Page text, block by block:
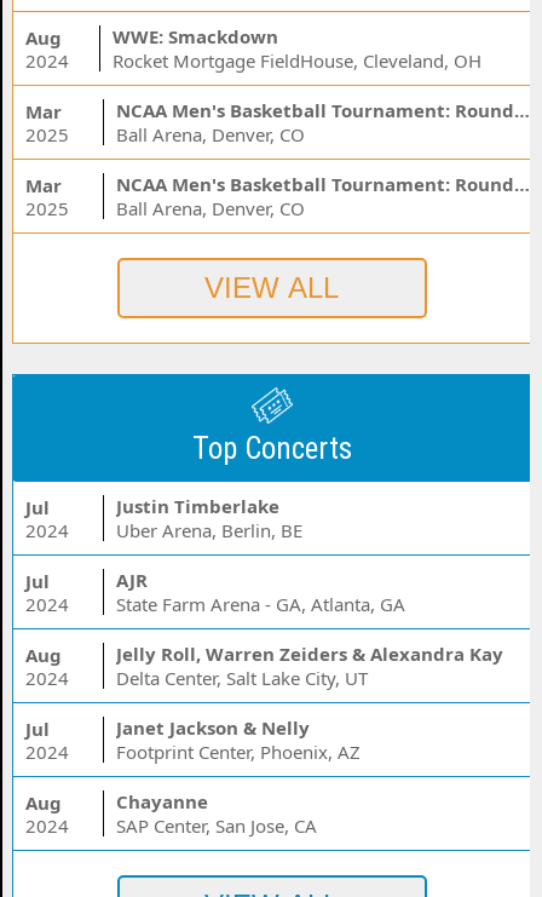
Aug
2024
WWE: Smackdown
Rocket Mortgage FieldHouse, Cleveland, OH
Mar
2025
NCAA Men's Basketball Tournament: Rounds 1 & 2 - Session 3 (Time: TBD)
Ball Arena, Denver, CO
Mar
2025
NCAA Men's Basketball Tournament: Rounds 1 & 2 - Session 1 (Time: TBD)
Ball Arena, Denver, CO
Top Concerts
Jul
2024
Justin Timberlake
Uber Arena, Berlin, BE
Jul
2024
AJR
State Farm Arena - GA, Atlanta, GA
Aug
2024
Jelly Roll, Warren Zeiders & Alexandra Kay
Delta Center, Salt Lake City, UT
Jul
2024
Janet Jackson & Nelly
Footprint Center, Phoenix, AZ
Aug
2024
Chayanne
SAP Center, San Jose, CA